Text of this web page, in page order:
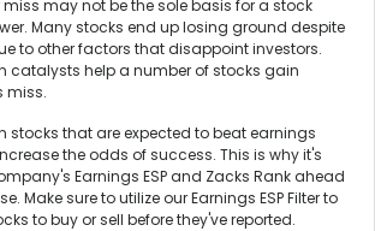
may not be the sole basis for a stock
Many stocks end up losing ground despite
to other factors that disappoint investors.
catalysts help a number of stocks gain
miss.
stocks that are expected to beat earnings
the odds of success. This is why it's
Earnings ESP and Zacks Rank ahead
Make sure to utilize our Earnings ESP Filter to
to buy or sell before they've reported.